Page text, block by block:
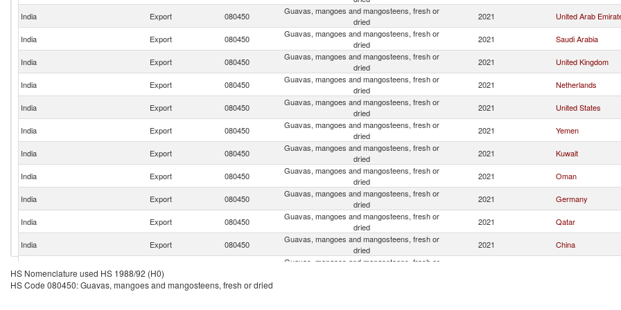
India
Export 080450
Guavas, mangoes and mangosteens, fresh or
dried
2021 United Arab
India Export 080450
Guavas, mangoes and mangosteens, fresh or
dried
2021 Saudi Arabia
India Export 080450
Guavas, mangoes and mangosteens, fresh or
dried
2021 United Kingdom
India Export 080450
Guavas, mangoes and mangosteens, fresh or
dried
2021 Netherlands
India Export 080450
Guavas, mangoes and mangosteens, fresh or
dried
2021 United States
India Export 080450
Guavas, mangoes and mangosteens, fresh or
dried
2021 Yemen
India Export 080450
Guavas, mangoes and mangosteens, fresh or
dried
2021 Kuwait
India Export 080450
Guavas, mangoes and mangosteens, fresh or
dried
2021 Oman
India Export 080450
Guavas, mangoes and mangosteens, fresh or
dried
2021 Germany
India Export 080450
Guavas, mangoes and mangosteens, fresh or
dried
2021 Qatar
India Export 080450
Guavas, mangoes and mangosteens, fresh or
dried
2021 China
Guavas, mangoes and mangosteens, fresh or
India Export 080450
HS Nomenclature used HS 1988/92 (H0)
HS Code 080450: Guavas, mangoes and mangosteens, fresh or dried